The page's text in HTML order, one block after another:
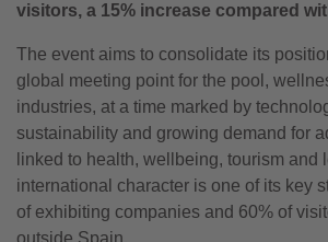
visitors, a 15% increase compared
The event aims to consolidate its
global meeting point for the pool,
industries, at a time marked by
sustainability and growing demand for
linked to health, wellbeing, tourism and
international character is one of its key
of exhibiting companies and 60% of
outside Spain.